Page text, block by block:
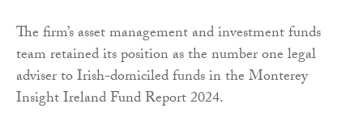
The firm’s asset management and investment funds
team retained its position as the number one legal
adviser to Irish-domiciled funds in the Monterey
Insight Ireland Fund Report 2024.